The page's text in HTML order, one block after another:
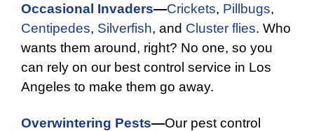
Occasional Invaders—Crickets, Pillbugs,
Centipedes, Silverfish, and Cluster flies. Who
wants them around, right? No one, so you
can rely on our best control service in Los
Angeles to make them go away.
Overwintering Pests—Our pest control